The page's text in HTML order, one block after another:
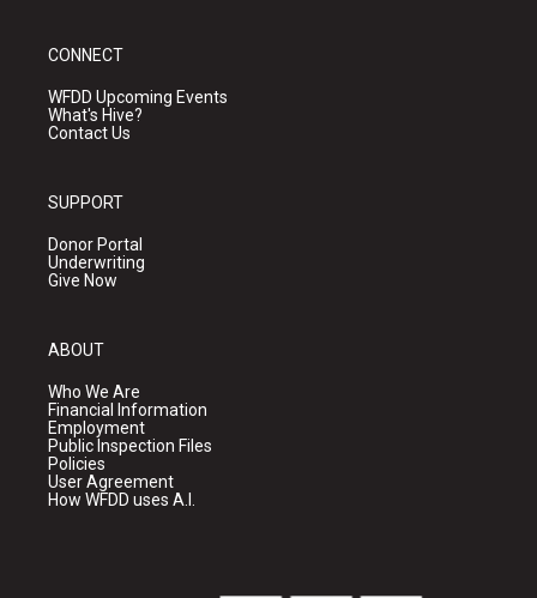
CONNECT
WFDD Upcoming Events
What's Hive?
Contact Us
SUPPORT
Donor Portal
Underwriting
Give Now
ABOUT
Who We Are
Financial Information
Employment
Public Inspection Files
Policies
User Agreement
How WFDD uses A.I.